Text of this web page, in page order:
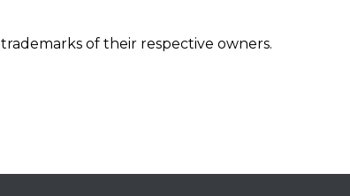
of their respective owners.